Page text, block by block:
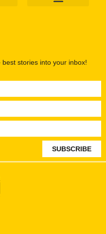
stories into your inbox!
SUBSCRIBE